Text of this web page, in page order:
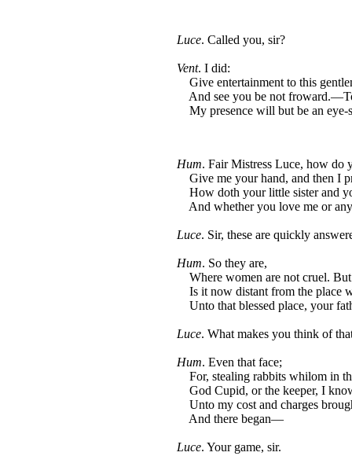
Luce. Called you, sir?
Vent. I did:
Give entertainment to this
And see you be not
My presence will but be an eye-
Hum. Fair Mistress Luce, how do
Give me your hand, and then I
How doth your little sister and
And whether you love me or
Luce. Sir, these are quickly
Hum. So they are,
Where women are not cruel.
Is it now distant from the place
Unto that blessed place, your
Luce. What makes you think of
Hum. Even that face;
For, stealing rabbits whilom in
God Cupid, or the keeper, I
Unto my cost and charges
And there began—
Luce. Your game, sir.